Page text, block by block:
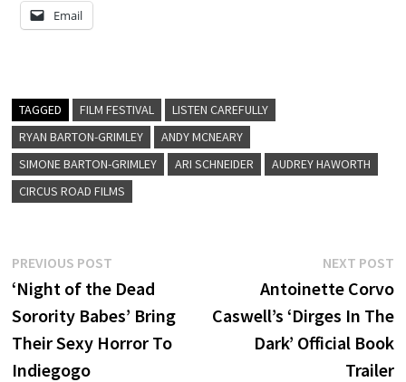
Email
TAGGED FILM FESTIVAL
LISTEN CAREFULLY
RYAN BARTON-GRIMLEY
ANDY MCNEARY
SIMONE BARTON-GRIMLEY
ARI SCHNEIDER
AUDREY HAWORTH
CIRCUS ROAD FILMS
Post
navigation
PREVIOUS POSTPrevious
post:
‘Night of the Dead
Sorority Babes’ Bring
Their Sexy Horror To
Indiegogo
NEXT POST
Antoinette Corvo
Caswell’s ‘Dirges In The
Dark’ Official Book
Trailer